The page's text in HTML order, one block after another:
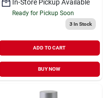
In-Store Pickup Available
Ready for Pickup Soon
3In Stock
ADD TO CART
BUY NOW